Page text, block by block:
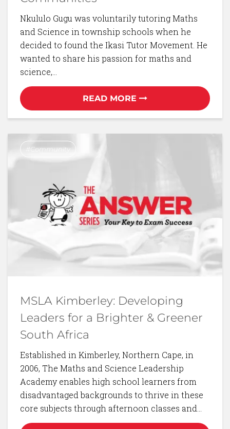
Nkululo Gugu was voluntarily tutoring Maths
and Science in township schools when he
decided to found the Ikasi Tutor Movement. He
wanted to share his passion for maths and
science,…
READ MORE
MSLA Kimberley: Developing
Leaders for a Brighter & Greener
South Africa
Established in Kimberley, Northern Cape, in
2006, The Maths and Science Leadership
Academy enables high school learners from
disadvantaged backgrounds to thrive in these
core subjects through afternoon classes and…
Community